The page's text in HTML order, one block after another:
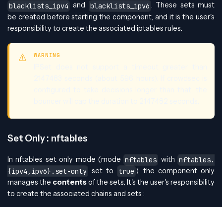
blacklists_ipv4 and blacklists_ipv6 . These sets must
be created before starting the component, and it is the user's
responsibility to create the associated iptables rules.
WARNING
Set Only : nftables
In nftables set only mode (mode nftables with nftables.
{ipv4,ipv6}.set-only set to true ), the component only
manages the contentsof the sets. It's the user's responsibility
to create the associated chains and sets :